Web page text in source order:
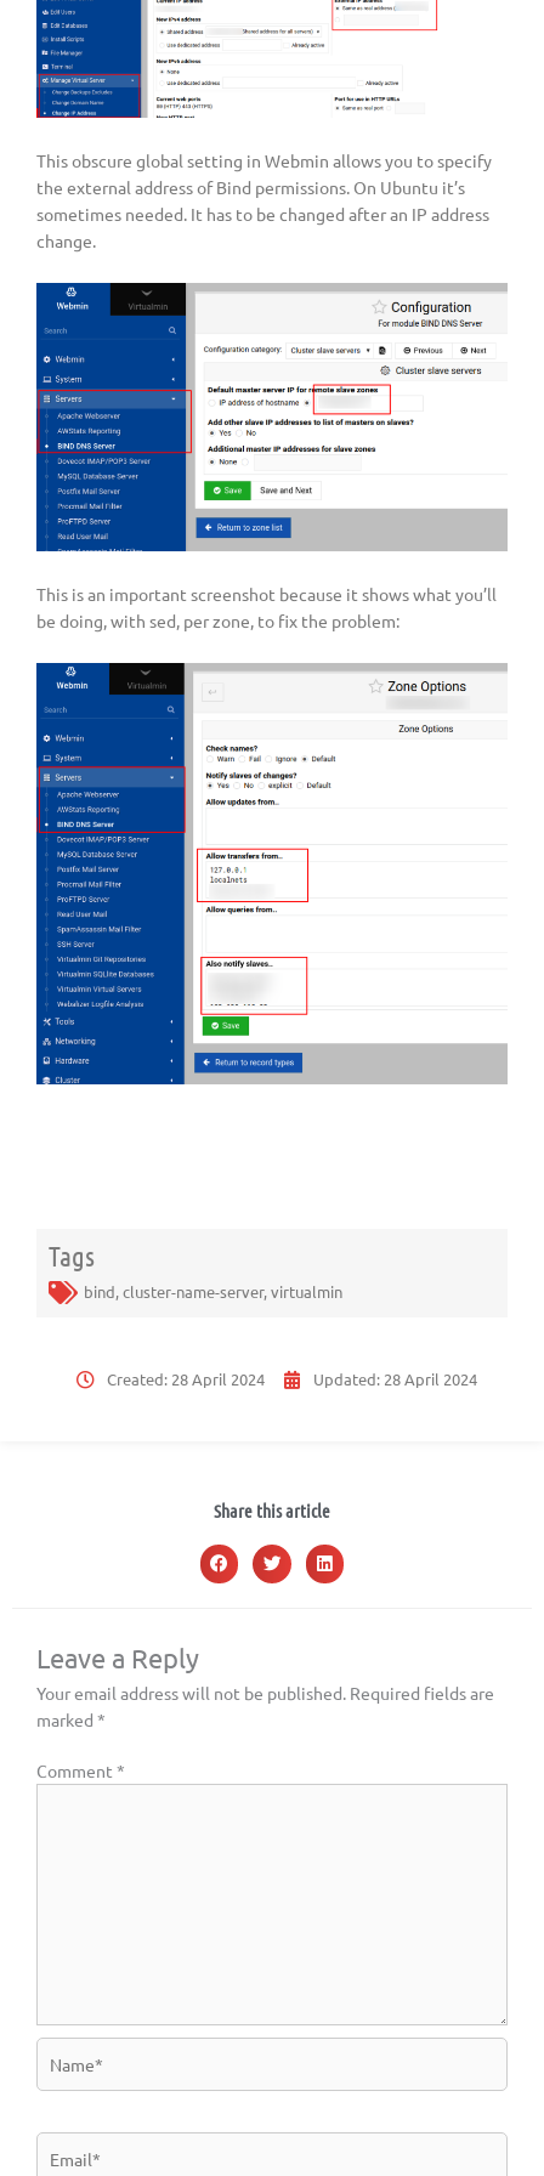
This obscure global setting in Webmin allows you to specify
the external address of Bind permissions. On Ubuntu it’s
sometimes needed. It has to be changed after an IP address
change.
This is an important screenshot because it shows what you’ll
be doing, with sed, per zone, to fix the problem:
Tags
bind,cluster-name-server,virtualmin
Created: 28 April 2024 Updated: 28 April 2024
Share this article
Leave a Reply
Your email address will not be published. Required fields are
marked *
Comment *